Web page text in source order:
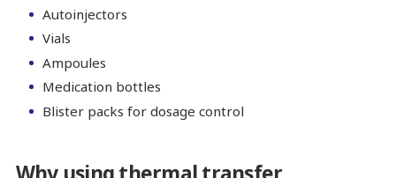
Autoinjectors
Vials
Ampoules
Medication bottles
Blister packs for dosage control